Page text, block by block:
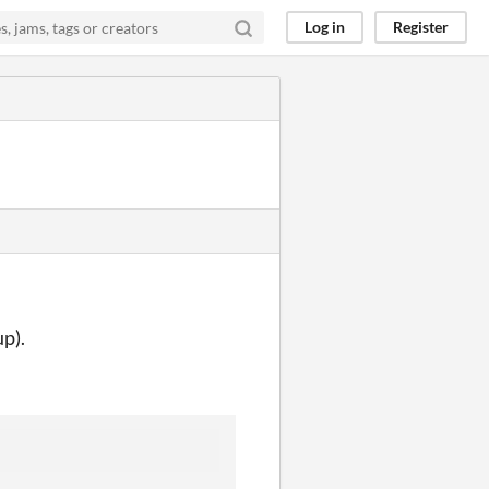
Log in Register